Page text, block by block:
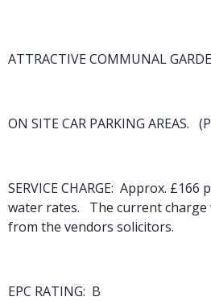
ATTRACTIVE COMMUNAL
ON SITE CAR PARKING AREAS.
SERVICE CHARGE: Approx.
water rates. The current charge
from the vendors solicitors.
EPC RATING: B